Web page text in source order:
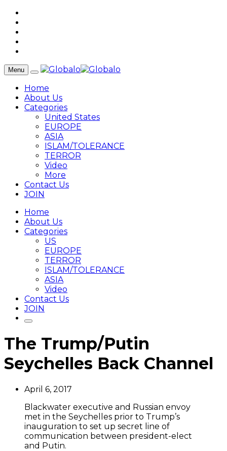
Menu
Home
About Us
Categories
United States
EUROPE
ASIA
ISLAM/TOLERANCE
TERROR
Video
More
Contact Us
JOIN
Home
About Us
Categories
US
EUROPE
TERROR
ISLAM/TOLERANCE
ASIA
Video
Contact Us
JOIN
The Trump/Putin
Seychelles Back Channel
April 6, 2017
Blackwater executive and Russian envoy
met in the Seychelles prior to Trump’s
inauguration to set up secret line of
communication between president-elect
and Putin.